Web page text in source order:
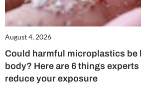
August 4, 2026
Could harmful microplastics be
body? Here are 6 things
reduce your exposure